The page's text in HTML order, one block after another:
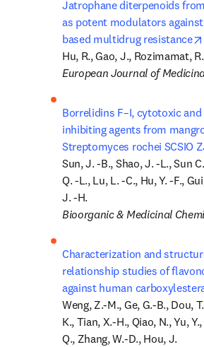
Jatrophane diterpenoids
as potent modulators
based multidrug resistance
European Journal of
Borrelidins F–I, cytotoxic
inhibiting agents from
Streptomyces rochei SCSIO
Sun, J. -B., Shao, J. -L., Sun
Q. -L., Lu, L. -C., Hu, Y. -F.,
Bioorganic & Medicinal
Characterization and
relationship studies of
against human
Weng, Z.-M., Ge, G.-B., Dou,
K., Tian, X.-H., Qiao, N., Yu,